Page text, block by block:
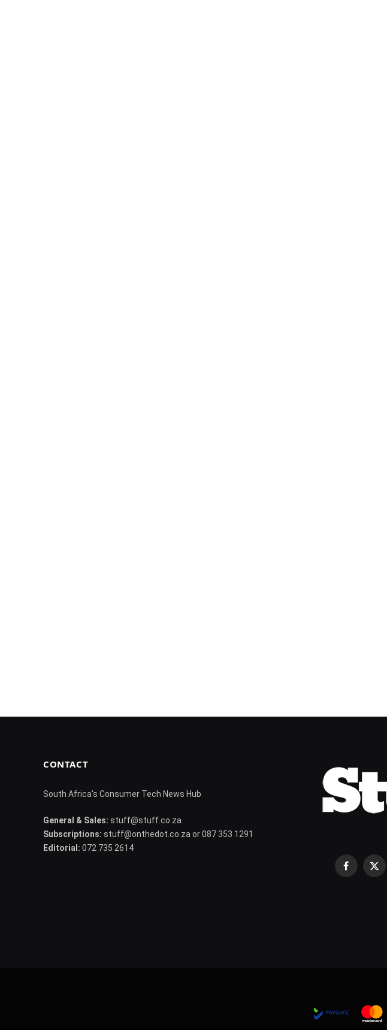
CONTACT
South Africa's Consumer Tech News Hub
General & Sales: stuff@stuff.co.za
Subscriptions: stuff@onthedot.co.za or 087 353 1291
Editorial: 072 735 2614
Facebook
X